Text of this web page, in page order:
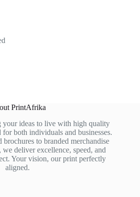
PrintAfrika
ideas to live with high quality
both individuals and businesses.
brochures to branded merchandise
deliver excellence, speed, and
Your vision, our print perfectly
aligned.